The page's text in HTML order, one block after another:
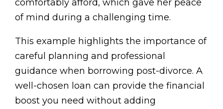
comfortably afford, which gave her peace
of mind during a challenging time.
This example highlights the importance of
careful planning and professional
guidance when borrowing post-divorce. A
well-chosen loan can provide the financial
boost you need without adding